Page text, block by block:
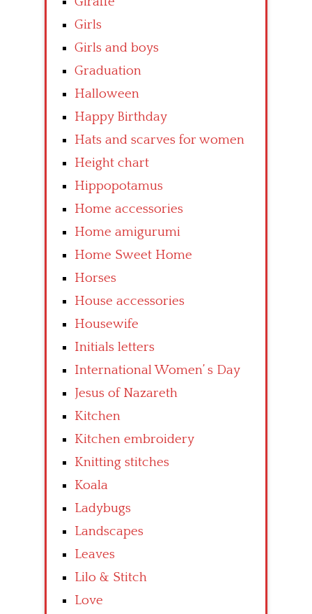
Girls
Girls and boys
Graduation
Halloween
Happy Birthday
Hats and scarves for women
Height chart
Hippopotamus
Home accessories
Home amigurumi
Home Sweet Home
Horses
House accessories
Housewife
Initials letters
International Women’ s Day
Jesus of Nazareth
Kitchen
Kitchen embroidery
Knitting stitches
Koala
Ladybugs
Landscapes
Leaves
Lilo & Stitch
Love